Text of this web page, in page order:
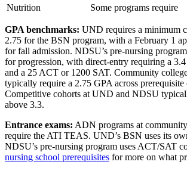
Nutrition
Some programs require
GPA benchmarks: UND requires a minimum
2.75 for the BSN program, with a February 1
for fall admission. NDSU’s pre-nursing
for progression, with direct-entry requiring a
and a 25 ACT or 1200 SAT. Community
typically require a 2.75 GPA across prerequisite
Competitive cohorts at UND and NDSU
above 3.3.
Entrance exams: ADN programs at
require the ATI TEAS. UND’s BSN uses its
NDSU’s pre-nursing program uses ACT/SAT
nursing school prerequisites for more on what